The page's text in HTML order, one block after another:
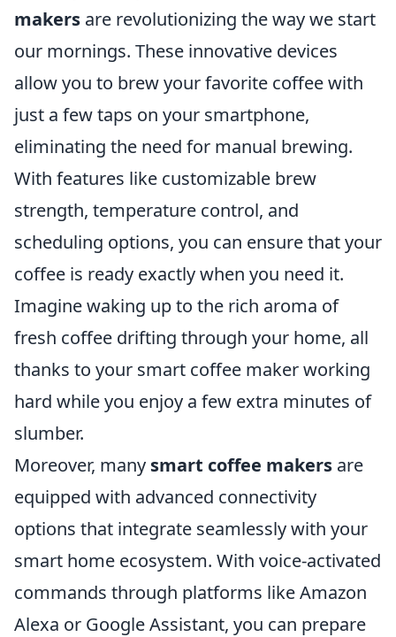
makers are revolutionizing the way we start
our mornings. These innovative devices
allow you to brew your favorite coffee with
just a few taps on your smartphone,
eliminating the need for manual brewing.
With features like customizable brew
strength, temperature control, and
scheduling options, you can ensure that your
coffee is ready exactly when you need it.
Imagine waking up to the rich aroma of
fresh coffee drifting through your home, all
thanks to your smart coffee maker working
hard while you enjoy a few extra minutes of
slumber.
Moreover, many smart coffee makers are
equipped with advanced connectivity
options that integrate seamlessly with your
smart home ecosystem. With voice-activated
commands through platforms like Amazon
Alexa or Google Assistant, you can prepare